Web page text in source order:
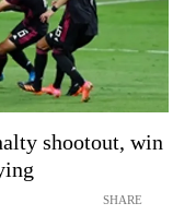
shootout, win
SHARE